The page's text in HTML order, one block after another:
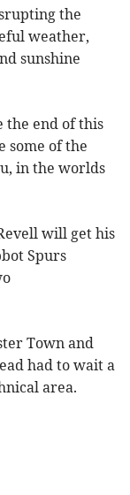
the
weather,
sunshine
the end of this
some of the
in the worlds
will get his
Spurs
Town and
had to wait a
area.